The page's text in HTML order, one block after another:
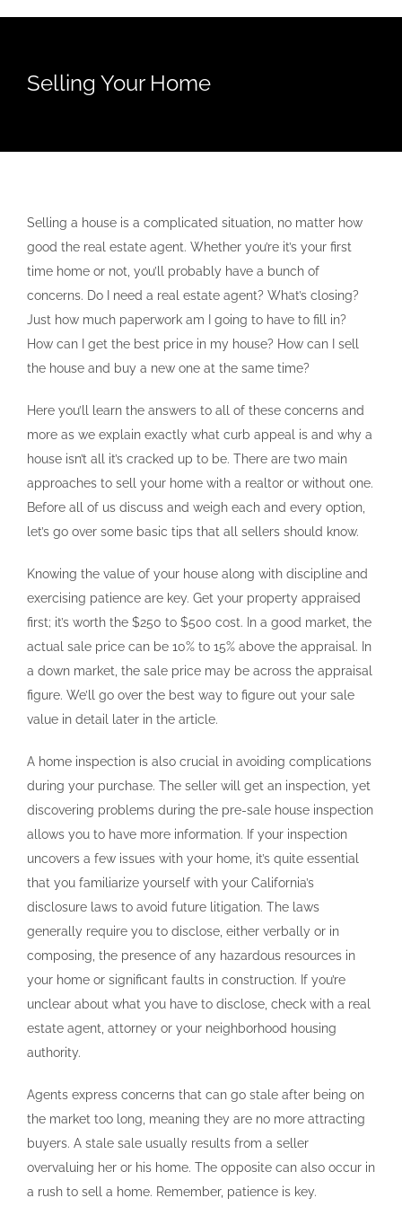
Selling Your Home
Selling a house is a complicated situation, no matter how
good the real estate agent. Whether you’re it’s your first
time home or not, you’ll probably have a bunch of
concerns. Do I need a real estate agent? What’s closing?
Just how much paperwork am I going to have to fill in?
How can I get the best price in my house? How can I sell
the house and buy a new one at the same time?
Here you’ll learn the answers to all of these concerns and
more as we explain exactly what curb appeal is and why a
house isn’t all it’s cracked up to be. There are two main
approaches to sell your home with a realtor or without one.
Before all of us discuss and weigh each and every option,
let’s go over some basic tips that all sellers should know.
Knowing the value of your house along with discipline and
exercising patience are key. Get your property appraised
first; it’s worth the $250 to $500 cost. In a good market, the
actual sale price can be 10% to 15% above the appraisal. In
a down market, the sale price may be across the appraisal
figure. We’ll go over the best way to figure out your sale
value in detail later in the article.
A home inspection is also crucial in avoiding complications
during your purchase. The seller will get an inspection, yet
discovering problems during the pre-sale house inspection
allows you to have more information. If your inspection
uncovers a few issues with your home, it’s quite essential
that you familiarize yourself with your California’s
disclosure laws to avoid future litigation. The laws
generally require you to disclose, either verbally or in
composing, the presence of any hazardous resources in
your home or significant faults in construction. If you’re
unclear about what you have to disclose, check with a real
estate agent, attorney or your neighborhood housing
authority.
Agents express concerns that can go stale after being on
the market too long, meaning they are no more attracting
buyers. A stale sale usually results from a seller
overvaluing her or his home. The opposite can also occur in
a rush to sell a home. Remember, patience is key.